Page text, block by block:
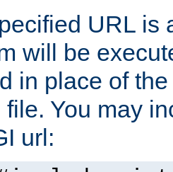
URL is
will be
in place of
file. You may
url: